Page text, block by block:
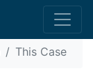
This Case